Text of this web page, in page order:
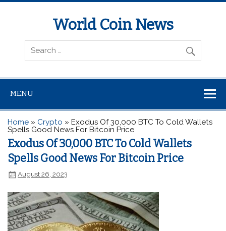
World Coin News
wcoinnews.com
MENU
Home » Crypto »Exodus Of 30,000 BTC To Cold Wallets
Spells Good News For Bitcoin Price
Exodus Of 30,000 BTC To Cold Wallets
Spells Good News For Bitcoin Price
August 26, 2023